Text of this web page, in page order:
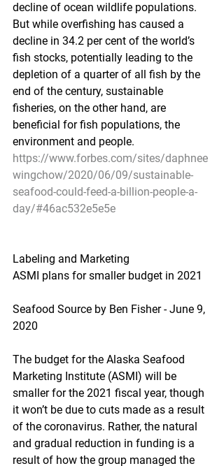
decline of ocean wildlife populations.
But while overfishing has caused a
decline in 34.2 per cent of the world’s
fish stocks, potentially leading to the
depletion of a quarter of all fish by the
end of the century, sustainable
fisheries, on the other hand, are
beneficial for fish populations, the
environment and people.
https://www.forbes.com/sites/daphnee
wingchow/2020/06/09/sustainable-
seafood-could-feed-a-billion-people-a-
day/#46ac532e5e5e
Labeling and Marketing
ASMI plans for smaller budget in 2021
Seafood Source by Ben Fisher - June 9,
2020
The budget for the Alaska Seafood
Marketing Institute (ASMI) will be
smaller for the 2021 fiscal year, though
it won’t be due to cuts made as a result
of the coronavirus. Rather, the natural
and gradual reduction in funding is a
result of how the group managed the